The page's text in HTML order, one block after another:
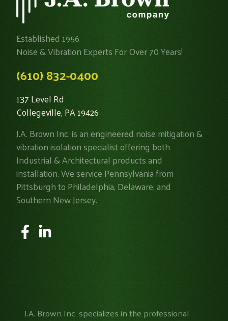
Established 1956
Noise & Vibration Experts For Over 70 Years!
(610) 832-0400
137 Level Rd
Collegeville, PA 19426
J.A. Brown Inc. is an engineered noise mitigation &
vibration isolation specialist offering both
Industrial & Architectural products and
installation. We service Pennsylvania from
Pittsburgh to Philadelphia, Delaware, and
Southern New Jersey.
J.A. Brown Inc. specializes in the professional